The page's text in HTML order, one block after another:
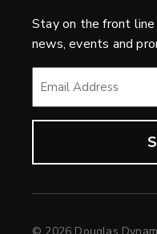
Stay on the front
news, events and